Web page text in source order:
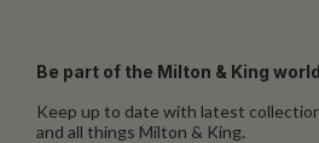
Be part of the Milton & King world
Keep up to date with latest
and all things Milton & King.